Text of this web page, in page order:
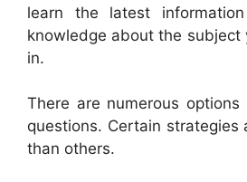
learn the latest
knowledge about the subject
in.
There are numerous
questions. Certain strategies
than others.